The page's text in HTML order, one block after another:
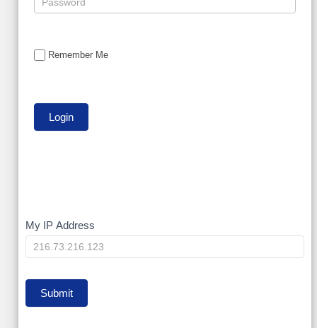
Remember Me
My
IP
My IP Address
Submit